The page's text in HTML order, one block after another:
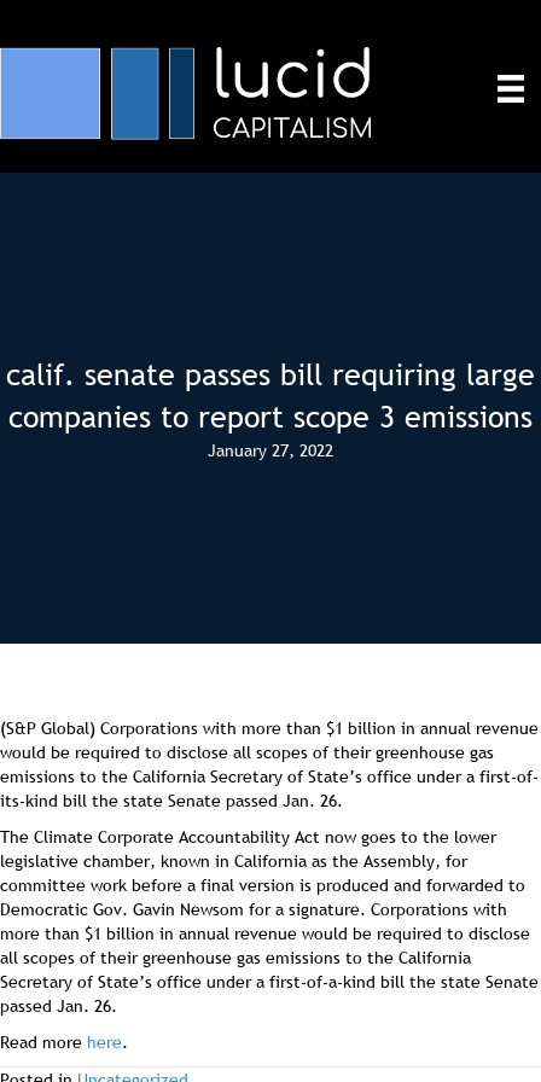
calif. senate passes bill requiring large
companies to report scope 3 emissions
January 27, 2022
(S&P Global) Corporations with more than $1 billion in annual revenue
would be required to disclose all scopes of their greenhouse gas
emissions to the California Secretary of State’s office under a first-of-
its-kind bill the state Senate passed Jan. 26.
The Climate Corporate Accountability Act now goes to the lower
legislative chamber, known in California as the Assembly, for
committee work before a final version is produced and forwarded to
Democratic Gov. Gavin Newsom for a signature. Corporations with
more than $1 billion in annual revenue would be required to disclose
all scopes of their greenhouse gas emissions to the California
Secretary of State’s office under a first-of-a-kind bill the state Senate
passed Jan. 26.
Read more here.